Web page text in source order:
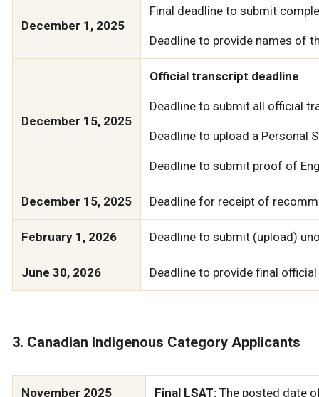
December 1, 2025
Final deadline to submit
Deadline to provide names of
December 15, 2025
Official transcript deadline
Deadline to submit all official
Deadline to upload a Personal
Deadline to submit proof of
December 15, 2025 Deadline for receipt of
February 1, 2026 Deadline to submit (upload)
June 30, 2026 Deadline to provide final
3. Canadian Indigenous Category Applicants
November 2025 Final LSAT: The posted date